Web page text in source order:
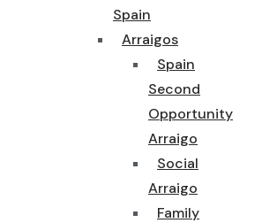
Spain
Arraigos
Spain
Second
Opportunity
Arraigo
Social
Arraigo
Family